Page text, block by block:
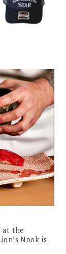
at the
Nook is